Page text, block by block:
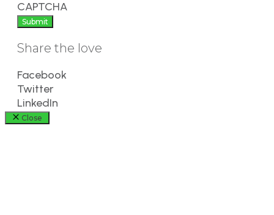
CAPTCHA
Share the love
Facebook
Twitter
LinkedIn
Close